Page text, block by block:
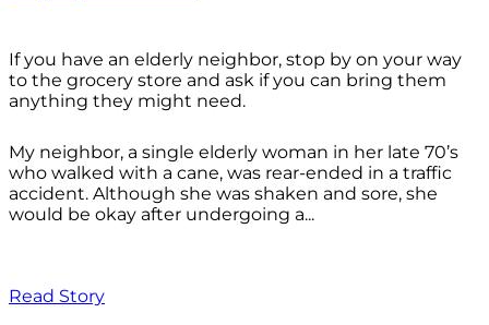
If you have an elderly neighbor, stop by on your way
to the grocery store and ask if you can bring them
anything they might need.
My neighbor, a single elderly woman in her late 70’s
who walked with a cane, was rear-ended in a traffic
accident. Although she was shaken and sore, she
would be okay after undergoing a...
Read Story